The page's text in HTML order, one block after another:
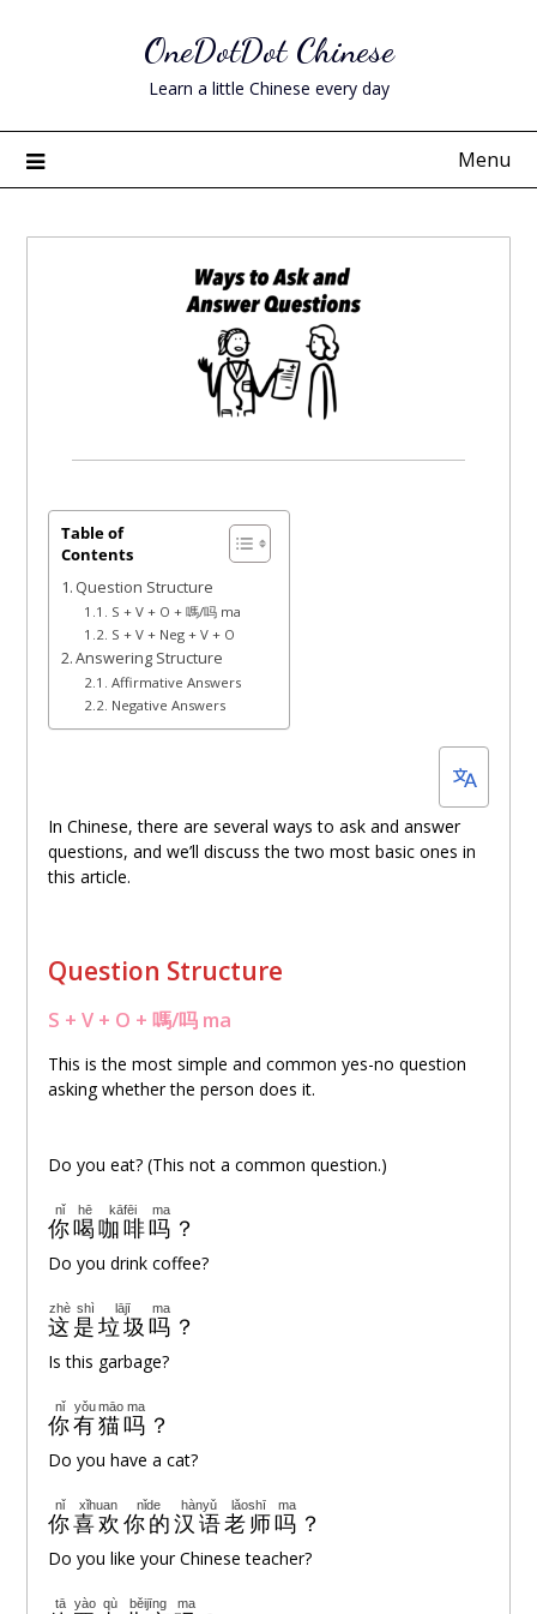
OneDotDot Chinese
Learn a little Chinese every day
Menu
on
September
14,
Table of
Contents
Question Structure
S + V + O + 嗎/吗 ma
S + V + Neg + V + O
Answering Structure
Affirmative Answers
Negative Answers
In Chinese, there are several ways to ask and answer
questions, and we’ll discuss the two most basic ones in
this article.
Question Structure
S + V + O + 嗎/吗 ma
This is the most simple and common yes-no question
asking whether the person does it.
Do you eat? (This not a common question.)
你
nǐ
喝
hē
咖啡
kāfēi
吗
ma
？
Do you drink coffee?
这
zhè
是
shì
垃圾
lājī
吗
ma
？
Is this garbage?
你
nǐ
有
yǒu
猫
māo
吗
ma
？
Do you have a cat?
你
nǐ
喜欢
xǐhuan
你的
nǐde
汉语
hànyǔ
老师
lǎoshī
吗
ma
？
Do you like your Chinese teacher?
tā yào qù běijīng ma